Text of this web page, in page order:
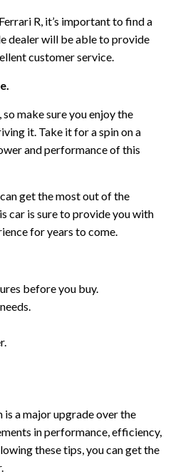
R, it’s important to find a
dealer will be able to provide
customer service.
so make sure you enjoy the
it. Take it for a spin on a
and performance of this
get the most out of the
car is sure to provide you with
for years to come.
before you buy.
is a major upgrade over the
in performance, efficiency,
these tips, you can get the